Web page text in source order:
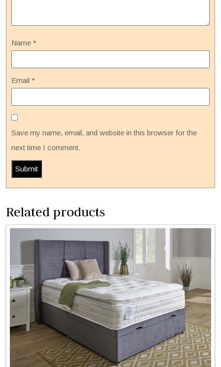
Name *
Email *
Save my name, email, and website in this browser for the
next time I comment.
Related products